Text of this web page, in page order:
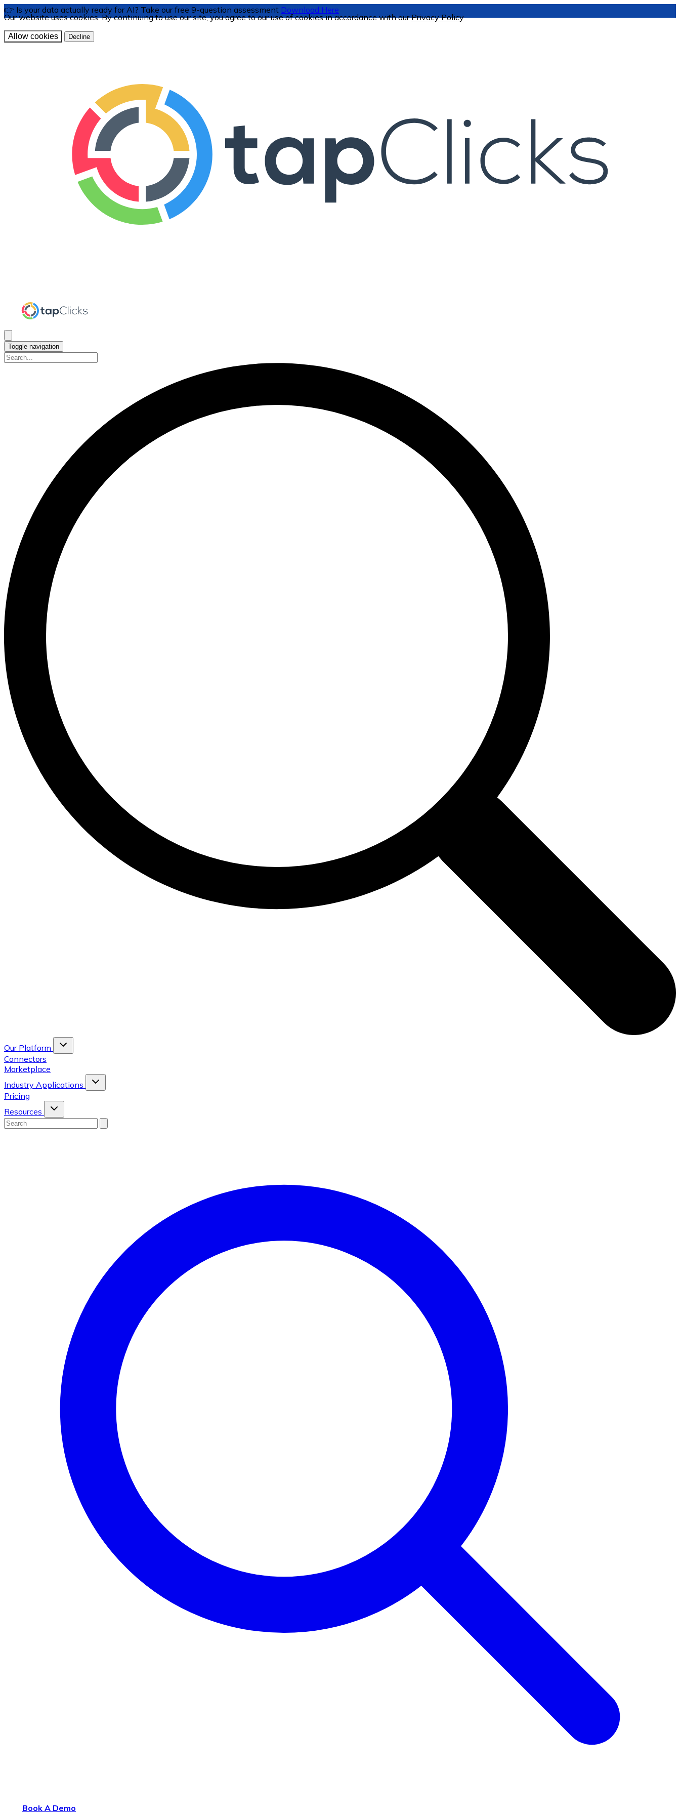
Our website uses cookies. By continuing to use our site, you agree to our use of cookies in accordance with ourPrivacy Policy.
Allow cookies Decline
👉 Is your data actually ready for AI? Take our free 9-question assessment Download Here
Toggle navigation
Our Platform
Connectors
Marketplace
Industry Applications
Pricing
Resources
Book A Demo